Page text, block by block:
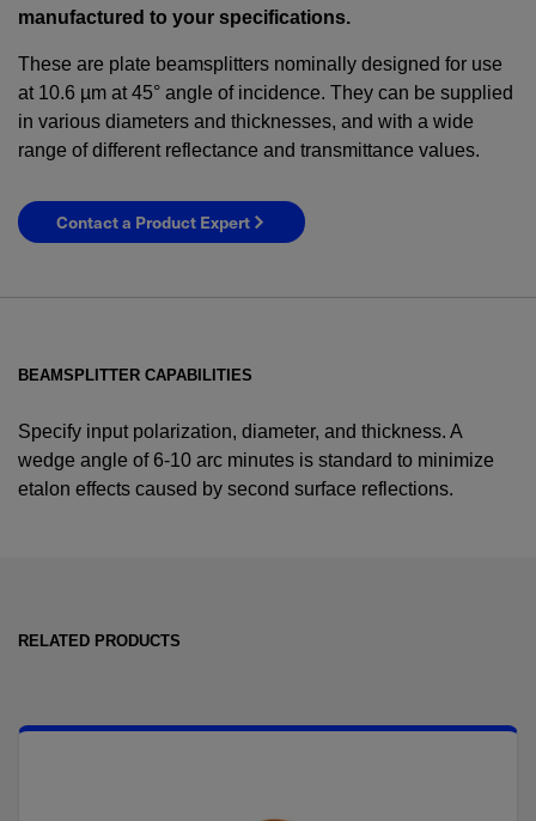
manufactured to your specifications.
These are plate beamsplitters nominally designed for use
at 10.6 µm at 45° angle of incidence. They can be supplied
in various diameters and thicknesses, and with a wide
range of different reflectance and transmittance values.
Contact a Product Expert
VISITSUPPORT.
BEAMSPLITTER CAPABILITIES
Specify input polarization, diameter, and thickness. A
wedge angle of 6-10 arc minutes is standard to minimize
etalon effects caused by second surface reflections.
RELATED PRODUCTS